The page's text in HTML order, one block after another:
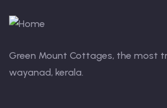
Green Mount Cottages, the most
wayanad, kerala.